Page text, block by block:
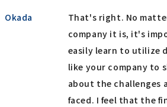
Okada
That's right. No
company it is, it's
easily learn to utilize
like your company to
about the challenges
faced. I feel that the